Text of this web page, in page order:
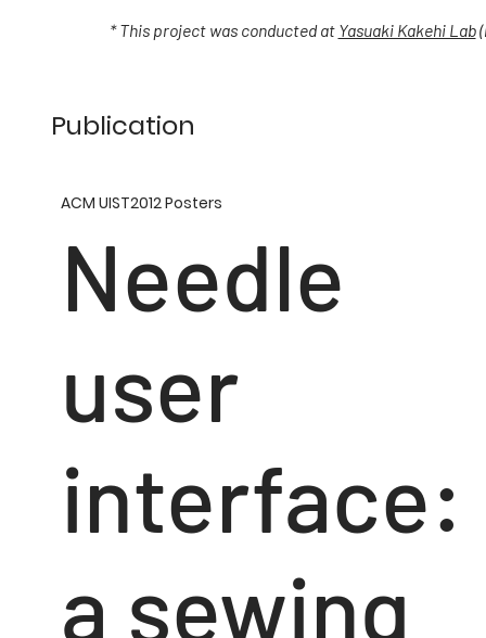
* This project was conducted at Yasuaki Kakehi Lab
Publication
ACM UIST2012 Posters
Needle
user
interface:
a sewing